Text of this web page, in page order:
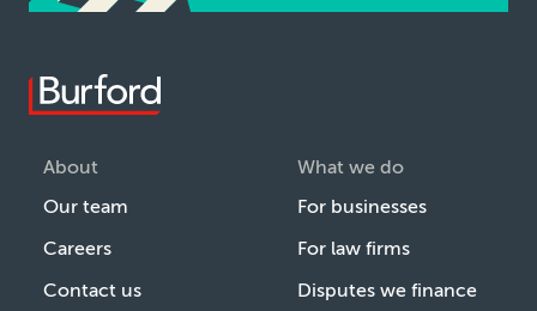
About
Our team
Careers
Contact us
What we do
For businesses
For law firms
Disputes we finance